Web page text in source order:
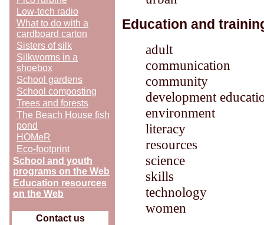
Low-tech radio
What to do with a
cardboard carton
Sisters of silk
Silkworms in a
shoebox
School gardens
School composting
Trees and forests
The Beach House fish
pond
HOMeR
Eco-footprint
School and youth
programs on the Web
Education resources
on the Web
Contact us
Education and
adult
communication
community
development
environment
literacy
resources
science
skills
technology
women